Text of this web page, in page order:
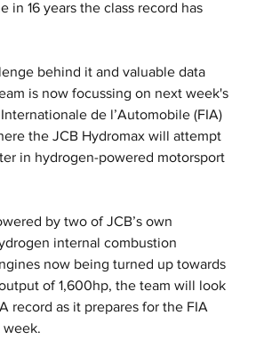
in 16 years the class record has
behind it and valuable data
is now focussing on next week's
de l’Automobile (FIA)
the JCB Hydromax will attempt
in hydrogen-powered motorsport
by two of JCB’s own
internal combustion
now being turned up towards
of 1,600hp, the team will look
record as it prepares for the FIA
week.